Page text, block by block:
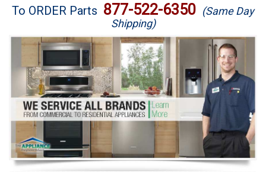
Brands
Washer Repair
Dryer Repair
Refrigerator Repair
Oven Repair
Dishwasher Repair
To ORDER Parts 877-522-6350 (Same Day
Shipping)